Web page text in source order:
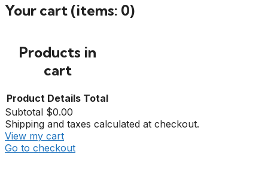
Your cart (items: 0)
Products in
cart
Product Details Total
Subtotal $0.00
Shipping and taxes calculated at checkout.
View my cart
Go to checkout